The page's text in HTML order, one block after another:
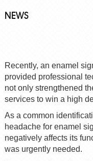
NEWS
Recently, an enamel
provided professional
not only strengthened
services to win a high
As a common
headache for enamel
negatively affects its
was urgently needed.